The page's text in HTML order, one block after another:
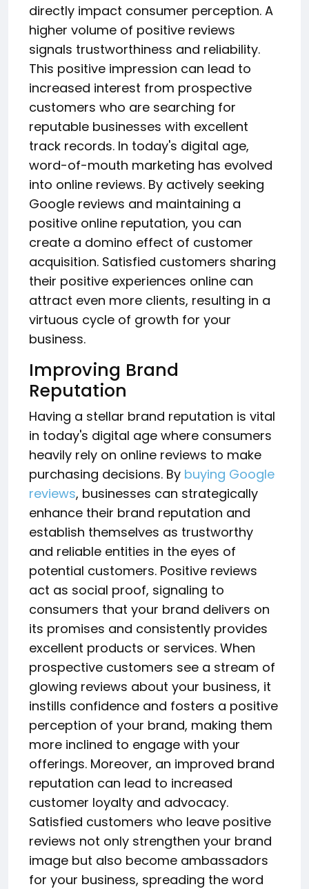
directly impact consumer perception. A
higher volume of positive reviews
signals trustworthiness and reliability.
This positive impression can lead to
increased interest from prospective
customers who are searching for
reputable businesses with excellent
track records. In today's digital age,
word-of-mouth marketing has evolved
into online reviews. By actively seeking
Google reviews and maintaining a
positive online reputation, you can
create a domino effect of customer
acquisition. Satisfied customers sharing
their positive experiences online can
attract even more clients, resulting in a
virtuous cycle of growth for your
business.
Improving Brand
Reputation
Having a stellar brand reputation is vital
in today's digital age where consumers
heavily rely on online reviews to make
purchasing decisions. By buying Google
reviews, businesses can strategically
enhance their brand reputation and
establish themselves as trustworthy
and reliable entities in the eyes of
potential customers. Positive reviews
act as social proof, signaling to
consumers that your brand delivers on
its promises and consistently provides
excellent products or services. When
prospective customers see a stream of
glowing reviews about your business, it
instills confidence and fosters a positive
perception of your brand, making them
more inclined to engage with your
offerings. Moreover, an improved brand
reputation can lead to increased
customer loyalty and advocacy.
Satisfied customers who leave positive
reviews not only strengthen your brand
image but also become ambassadors
for your business, spreading the word